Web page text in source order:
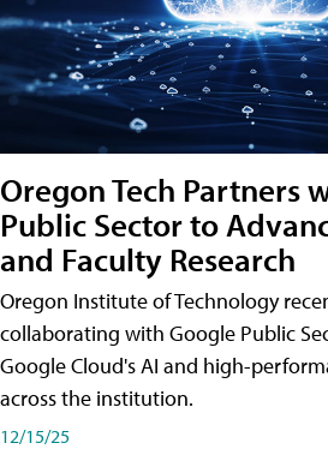
Oregon Tech Partners
Public Sector to
and Faculty Research
Oregon Institute of Technology
collaborating with Google Public
Google Cloud's AI and high-
across the institution.
12/15/25